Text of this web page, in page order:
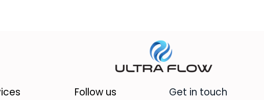
Get in touch
Follow us